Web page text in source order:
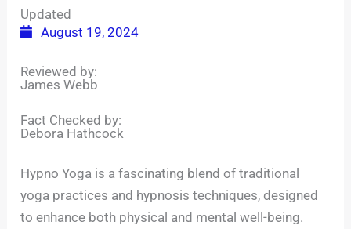
Updated
August 19, 2024
Reviewed by:
James Webb
Fact Checked by:
Debora Hathcock
Hypno Yoga is a fascinating blend of traditional
yoga practices and hypnosis techniques, designed
to enhance both physical and mental well-being.